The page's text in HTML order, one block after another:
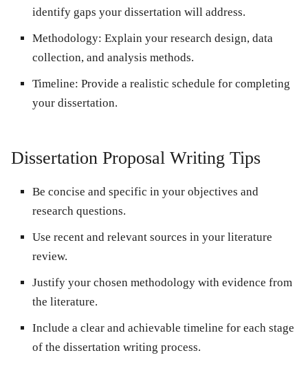
identify gaps your dissertation will address.
Methodology: Explain your research design, data
collection, and analysis methods.
Timeline: Provide a realistic schedule for completing
your dissertation.
Dissertation Proposal Writing Tips
Be concise and specific in your objectives and
research questions.
Use recent and relevant sources in your literature
review.
Justify your chosen methodology with evidence from
the literature.
Include a clear and achievable timeline for each stage
of the dissertation writing process.